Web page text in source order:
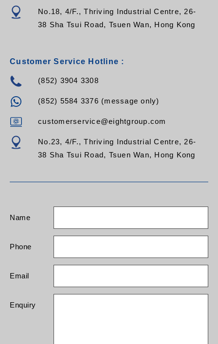
No.18, 4/F., Thriving Industrial Centre, 26-
38 Sha Tsui Road, Tsuen Wan, Hong Kong
Customer Service Hotline :
(852) 3904 3308
(852) 5584 3376 (message only)
customerservice@eightgroup.com
No.23, 4/F., Thriving Industrial Centre, 26-
38 Sha Tsui Road, Tsuen Wan, Hong Kong
Name
Phone
Email
Enquiry